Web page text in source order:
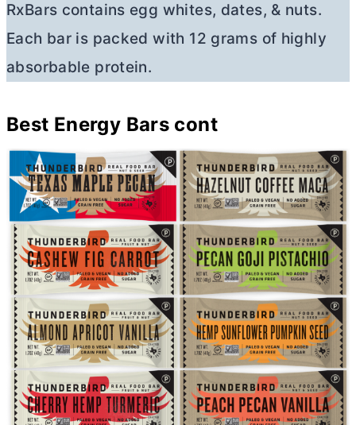
RxBars contains egg whites, dates, & nuts.
Each bar is packed with 12 grams of highly
absorbable protein.
Best Energy Bars cont